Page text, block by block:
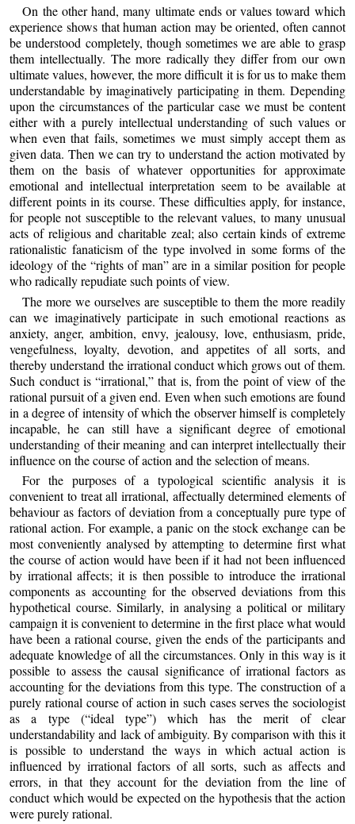
On the other hand, many ultimate ends or values toward which
experience shows that human action may be oriented, often cannot
be understood completely, though sometimes we are able to grasp
them intellectually. The more radically they differ from our own
ultimate values, however, the more difficult it is for us to make them
understandable by imaginatively participating in them. Depending
upon the circumstances of the particular case we must be content
either with a purely intellectual understanding of such values or
when even that fails, sometimes we must simply accept them as
given data. Then we can try to understand the action motivated by
them on the basis of whatever opportunities for approximate
emotional and intellectual interpretation seem to be available at
different points in its course. These difficulties apply, for instance,
for people not susceptible to the relevant values, to many unusual
acts of religious and charitable zeal; also certain kinds of extreme
rationalistic fanaticism of the type involved in some forms of the
ideology of the “rights of man” are in a similar position for people
who radically repudiate such points of view.
The more we ourselves are susceptible to them the more readily
can we imaginatively participate in such emotional reactions as
anxiety, anger, ambition, envy, jealousy, love, enthusiasm, pride,
vengefulness, loyalty, devotion, and appetites of all sorts, and
thereby understand the irrational conduct which grows out of them.
Such conduct is “irrational,” that is, from the point of view of the
rational pursuit of a given end. Even when such emotions are found
in a degree of intensity of which the observer himself is completely
incapable, he can still have a significant degree of emotional
understanding of their meaning and can interpret intellectually their
influence on the course of action and the selection of means.
For the purposes of a typological scientific analysis it is
convenient to treat all irrational, affectually determined elements of
behaviour as factors of deviation from a conceptually pure type of
rational action. For example, a panic on the stock exchange can be
most conveniently analysed by attempting to determine first what
the course of action would have been if it had not been influenced
by irrational affects; it is then possible to introduce the irrational
components as accounting for the observed deviations from this
hypothetical course. Similarly, in analysing a political or military
campaign it is convenient to determine in the first place what would
have been a rational course, given the ends of the participants and
adequate knowledge of all the circumstances. Only in this way is it
possible to assess the causal significance of irrational factors as
accounting for the deviations from this type. The construction of a
purely rational course of action in such cases serves the sociologist
as a type (“ideal type”) which has the merit of clear
understandability and lack of ambiguity. By comparison with this it
is possible to understand the ways in which actual action is
influenced by irrational factors of all sorts, such as affects and
errors, in that they account for the deviation from the line of
conduct which would be expected on the hypothesis that the action
were purely rational.